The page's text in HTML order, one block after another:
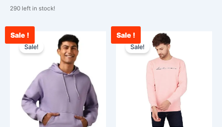
290 left in stock!
Sale !
Sale!
Original
price
was:
₹2,099.00.
Current
price
This
product
multiple
variants.
The
options
may
Sale !
Sale!
₹3,500.00.
Current
price
is:
₹2,400.00.
has
multiple
variants.
The